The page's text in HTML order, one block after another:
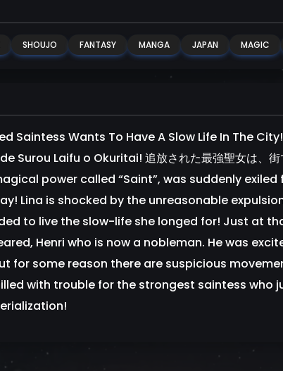
SHOUJO FANTASY MANGA JAPAN MAGIC
Saintess Wants To Have A Slow Life In The
Surou Laifu o Okuritai! 追放された最強聖女は、街
power called “Saint”, was suddenly
Lina is shocked by the unreasonable
to live the slow-life she longed for! Just at
Henri who is now a nobleman. He was
for some reason there are suspicious
with trouble for the strongest saintess who